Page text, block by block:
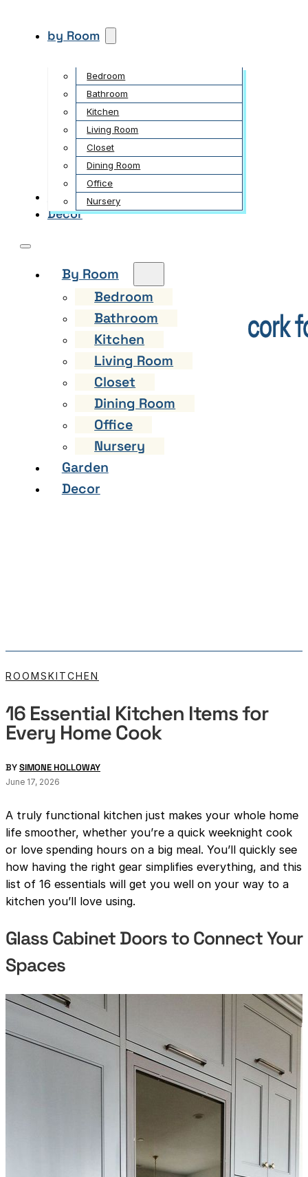
by Room
Bedroom
Bathroom
Kitchen
Living Room
Closet
Dining Room
Office
Nursery
Garden
Decor
By Room
Bedroom
Bathroom
Kitchen
Living Room
Closet
Dining Room
Office
Nursery
Garden
Decor
ROOMSKITCHEN
16 Essential Kitchen Items for
Every Home Cook
BYSIMONE HOLLOWAY
June 17, 2026
A truly functional kitchen just makes your whole home
life smoother, whether you’re a quick weeknight cook
or love spending hours on a big meal. You’ll quickly see
how having the right gear simplifies everything, and this
list of 16 essentials will get you well on your way to a
kitchen you’ll love using.
Glass Cabinet Doors to Connect Your
Spaces